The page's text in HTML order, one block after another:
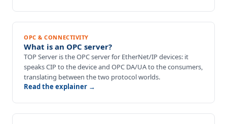
OPC & CONNECTIVITY
What is an OPC server?
TOP Server is the OPC server for EtherNet/IP devices: it
speaks CIP to the device and OPC DA/UA to the consumers,
translating between the two protocol worlds.
Read the explainer →